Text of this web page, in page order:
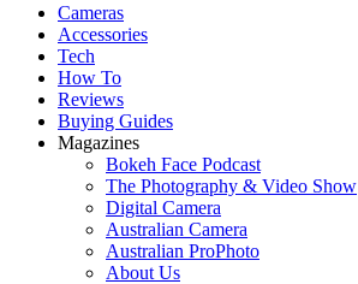
Cameras
Accessories
Tech
How To
Reviews
Buying Guides
Magazines
Bokeh Face Podcast
The Photography & Video Show
Digital Camera
Australian Camera
Australian ProPhoto
About Us